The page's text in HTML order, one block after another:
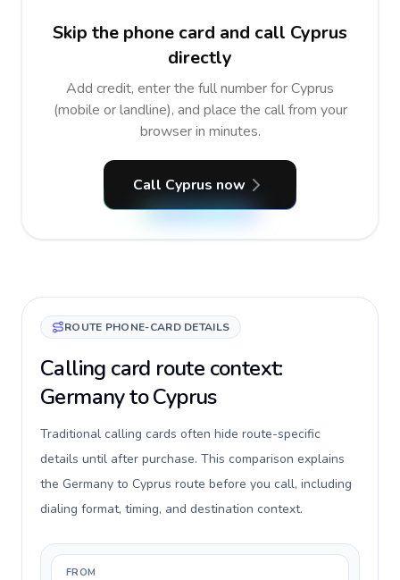
Skip the phone card and call Cyprus
directly
Add credit, enter the full number for Cyprus
(mobile or landline), and place the call from your
browser in minutes.
Call Cyprus now
ROUTE PHONE-CARD DETAILS
Calling card route context:
Germany to Cyprus
Traditional calling cards often hide route-specific
details until after purchase. This comparison explains
the Germany to Cyprus route before you call, including
dialing format, timing, and destination context.
FROM